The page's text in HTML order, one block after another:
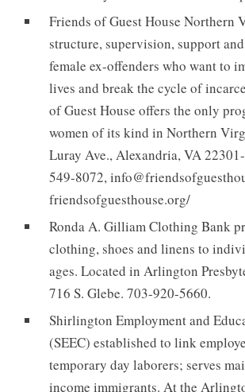
Friends of Guest House Northern
structure, supervision, support
female ex-offenders who want to
lives and break the cycle of
of Guest House offers the only
women of its kind in Northern
Luray Ave., Alexandria, VA
549-8072,
friendsofguesthouse.org/
Ronda A. Gilliam Clothing Bank
clothing, shoes and linens to
ages. Located in Arlington
716 S. Glebe. 703-920-5660.
Shirlington Employment and
(SEEC) established to link
temporary day laborers; serves
income immigrants. At the